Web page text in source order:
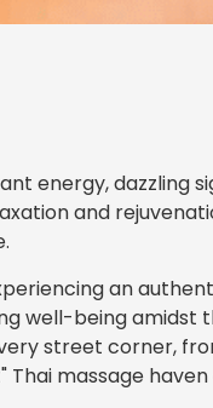
energy, dazzling
and
an
well-being amidst
street corner,
massage